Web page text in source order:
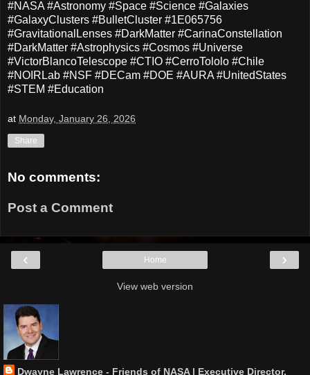
#NASA #Astronomy #Space #Science #Galaxies
#GalaxyClusters #BulletCluster #1E065756
#GravitationalLenses #DarkMatter #CarinaConstellation
#DarkMatter #Astrophysics #Cosmos #Universe
#VictorBlancoTelescope #CTIO #CerroTololo #Chile
#NOIRLab #NSF #DECam #DOE #AURA #UnitedStates
#STEM #Education
at Monday, January 26, 2026
Share
No comments:
Post a Comment
‹ ›
Home
View web version
Dwayne Lawrence - Friends of NASA | Executive Director,